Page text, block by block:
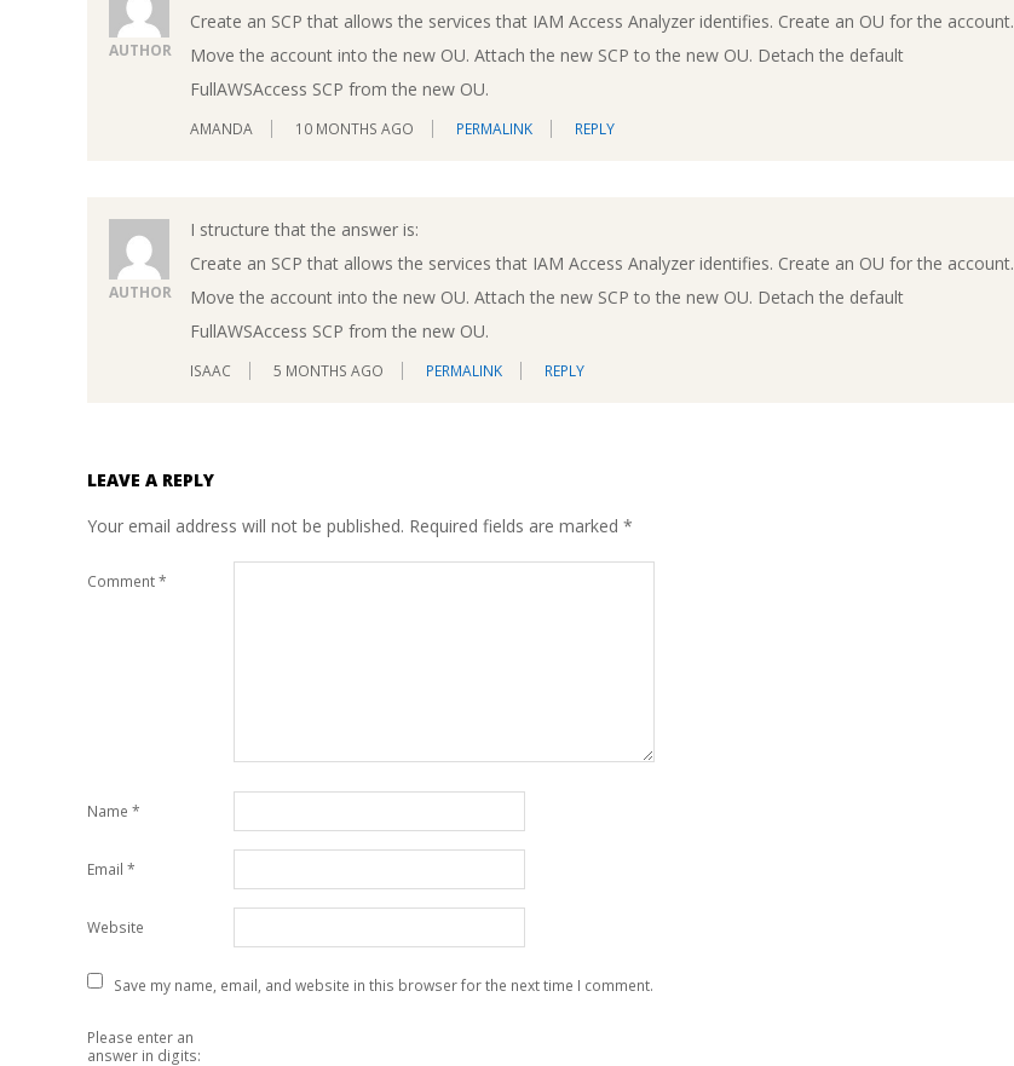
AUTHOR
Create an SCP that allows the services that IAM Access Analyzer identifies. Create an OU for the account.
Move the account into the new OU. Attach the new SCP to the new OU. Detach the default
FullAWSAccess SCP from the new OU.
AMANDA 10 MONTHS AGO PERMALINK REPLY
AUTHOR
I structure that the answer is:
Create an SCP that allows the services that IAM Access Analyzer identifies. Create an OU for the account.
Move the account into the new OU. Attach the new SCP to the new OU. Detach the default
FullAWSAccess SCP from the new OU.
ISAAC 5 MONTHS AGO PERMALINK REPLY
LEAVE A REPLY
Your email address will not be published. Required fields are marked *
Comment*
Name *
Email *
Website
Save my name, email, and website in this browser for the next time I comment.
Please enter an
answer in digits: